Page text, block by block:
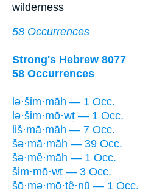
wilderness
58 Occurrences
Strong's Hebrew 8077
58 Occurrences
lə·šim·māh — 1 Occ.
lə·šim·mō·wṯ — 1 Occ.
liš·mā·māh — 7 Occ.
šə·mā·māh — 39 Occ.
šə·mê·māh — 1 Occ.
šim·mō·wṯ — 3 Occ.
šō·mə·mō·ṯê·nū — 1 Occ.